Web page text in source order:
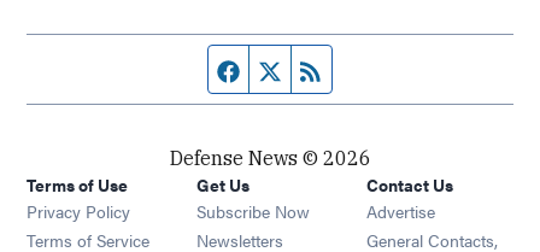
Facebook page
Twitter feed
Defense News © 2026
Terms of Use
Privacy Policy
Terms of Service
Get Us
Subscribe Now
Newsletters Opens in new window
Contact Us
Advertise
General Contacts,